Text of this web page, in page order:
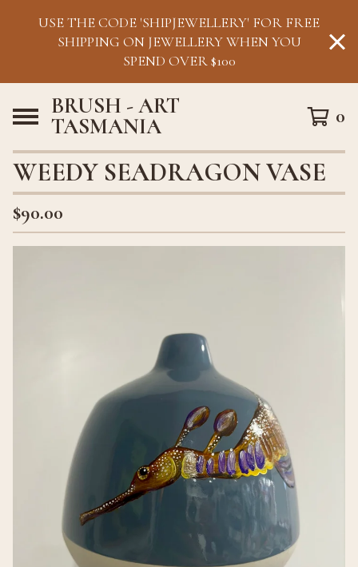
USE THE CODE 'SHIPJEWELLERY' FOR FREE
SHIPPING ON JEWELLERY WHEN YOU
SPEND OVER $100
BRUSH - ART
TASMANIA 0
WEEDY SEADRAGON VASE
$90.00